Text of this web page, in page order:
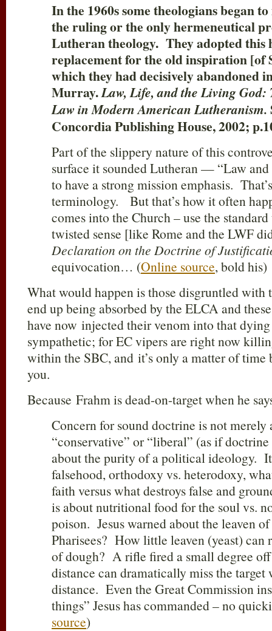
In the 1960s some theologians began
the ruling or the only hermeneutical
Lutheran theology. They adopted this
replacement for the old inspiration
which they had decisively abandoned
Murray.Law, Life, and the Living God:
Law in Modern American Lutheranism.
Concordia Publishing House, 2002;
Part of the slippery nature of this
surface it sounded Lutheran — “Law and
to have a strong mission emphasis.
terminology. But that’s how it often
comes into the Church – use the
twisted sense [like Rome and the LWF
Declaration on the Doctrine of
equivocation… (Online source, bold his)
What would happen is those disgruntled
end up being absorbed by the ELCA and
have now injected their venom into that
sympathetic; for EC vipers are right now
within the SBC, and it’s only a matter of
you.
Because Frahm is dead-on-target when he
Concern for sound doctrine is not merely
“conservative” or “liberal” (as if
about the purity of a political ideology.
falsehood, orthodoxy vs. heterodoxy,
faith versus what destroys false and
is about nutritional food for the soul vs.
poison. Jesus warned about the leaven
Pharisees? How little leaven (yeast) can
of dough? A rifle fired a small degree
distance can dramatically miss the
distance. Even the Great Commission
things” Jesus has commanded – no
source)